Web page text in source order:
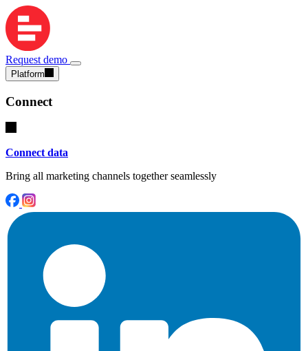
Request demo
Platform
Connect
Connect data
Bring all marketing channels together seamlessly